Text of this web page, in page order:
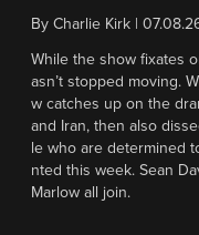
By Charlie Kirk
While the show fixates
asn’t stopped moving.
w catches up on the
and Iran, then also
le who are determined
nted this week. Sean
Marlow all join.